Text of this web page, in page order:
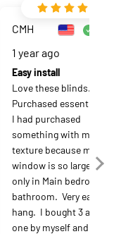
CMH
1 year ago
Easy install
Love these blinds.
Purchased essential.
I had purchased
something with more
texture because my
window is so large.
only in Main bedroom
bathroom.  Very easy to
hang.  I bought 3 and
one by myself and the